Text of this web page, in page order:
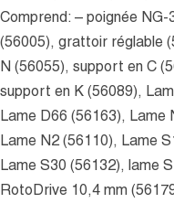
Comprend: – poignée
(56005), grattoir réglable
N (56055), support en C
support en K (56089),
Lame D66 (56163), Lame
Lame N2 (56110), Lame
Lame S30 (56132), lame
RotoDrive 10,4 mm